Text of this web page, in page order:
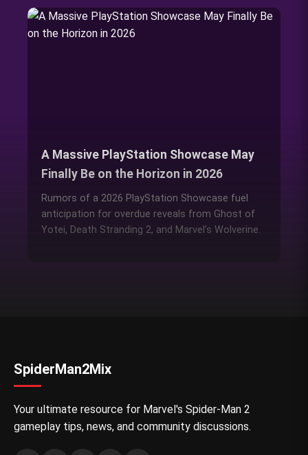
A Massive PlayStation Showcase May
Finally Be on the Horizon in 2026
Rumors of a 2026 PlayStation Showcase fuel
anticipation for overdue reveals from Ghost of
Yotei, Death Stranding 2, and Marvel’s Wolverine.
SpiderMan2Mix
Your ultimate resource for Marvel's Spider-Man 2
gameplay tips, news, and community discussions.